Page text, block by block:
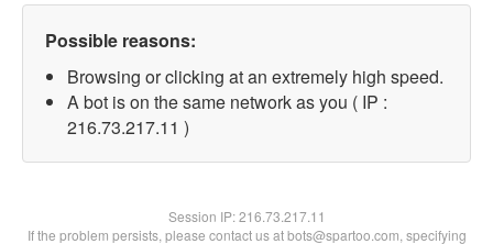
Possible reasons:
Browsing or clicking at an extremely high speed.
A bot is on the same network as you ( IP :
216.73.217.11 )
Session IP:216.73.217.11
If the problem persists, please contact us at bots@spartoo.com, specifying